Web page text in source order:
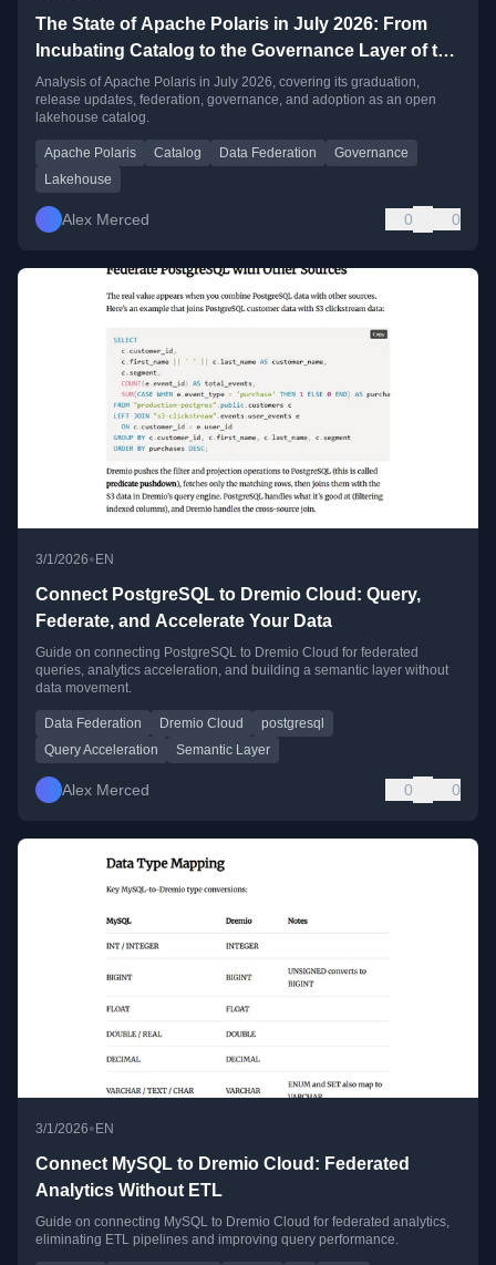
The State of Apache Polaris in July 2026: From
Incubating Catalog to the Governance Layer of the
Open Lakehouse
Analysis of Apache Polaris in July 2026, covering its graduation,
release updates, federation, governance, and adoption as an open
lakehouse catalog.
Apache Polaris Catalog Data Federation
Governance
Lakehouse
Alex Merced 0 0
3/1/2026•EN
Connect PostgreSQL to Dremio Cloud: Query,
Federate, and Accelerate Your Data
Guide on connecting PostgreSQL to Dremio Cloud for federated
queries, analytics acceleration, and building a semantic layer without
data movement.
Data Federation Dremio Cloud
postgresql
Query Acceleration
Semantic Layer
Alex Merced 0 0
3/1/2026• EN
Connect MySQL to Dremio Cloud: Federated
Analytics Without ETL
Guide on connecting MySQL to Dremio Cloud for federated analytics,
eliminating ETL pipelines and improving query performance.